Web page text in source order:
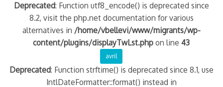
Deprecated: Function utf8_encode() is deprecated since
8.2, visit the php.net documentation for various
alternatives in /home/vbellevi/www/migrants/wp-
content/plugins/displayTwLst.php on line43
avril
Deprecated: Function strftime() is deprecated since 8.1, use
IntlDateFormatter::format() instead in